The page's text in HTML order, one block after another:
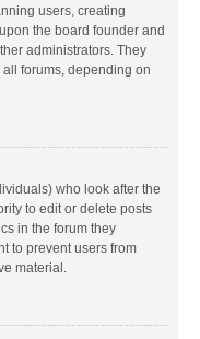
users, creating
the board founder and
administrators. They
forums, depending on
who look after the
to edit or delete posts
in the forum they
to prevent users from
material.